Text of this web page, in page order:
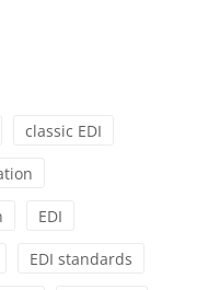
classic EDI
EDI
EDI standards